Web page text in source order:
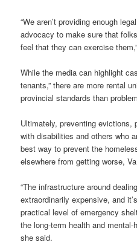
“We aren’t providing enough
advocacy to make sure that
feel that they can exercise
While the media can highlight
tenants,” there are more rental
provincial standards than
Ultimately, preventing evictions,
with disabilities and others who
best way to prevent the
elsewhere from getting worse,
“The infrastructure around
extraordinarily expensive, and
practical level of emergency
the long-term health and
she said.